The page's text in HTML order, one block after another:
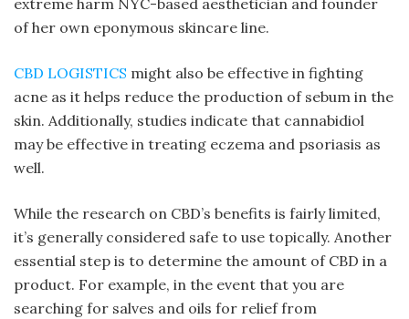
extreme harm NYC-based aesthetician and founder
of her own eponymous skincare line.
CBD LOGISTICS might also be effective in fighting
acne as it helps reduce the production of sebum in the
skin. Additionally, studies indicate that cannabidiol
may be effective in treating eczema and psoriasis as
well.
While the research on CBD’s benefits is fairly limited,
it’s generally considered safe to use topically. Another
essential step is to determine the amount of CBD in a
product. For example, in the event that you are
searching for salves and oils for relief from